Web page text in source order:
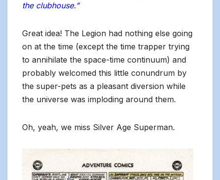
the clubhouse.”
Great idea! The Legion had nothing else going
on at the time (except the time trapper trying
to annihilate the space-time continuum) and
probably welcomed this little conundrum by
the super-pets as a pleasant diversion while
the universe was imploding around them.
Oh, yeah, we miss Silver Age Superman.